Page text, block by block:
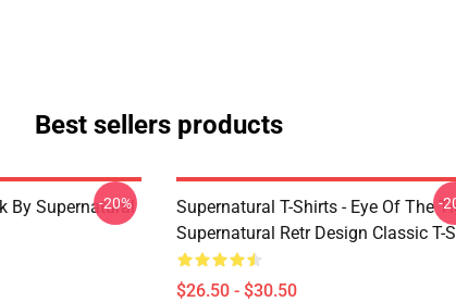
Best sellers products
By Supernatural
-20%
Supernatural T-Shirts - Eye Of The
Supernatural Retr Design Classic T-
$26.50 - $30.50
-